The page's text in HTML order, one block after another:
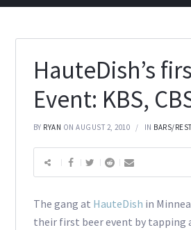
HauteDish’s
Event: KBS,
BY RYAN ON AUGUST 2, 2010 IN BARS/
The gang at HauteDish in
their first beer event by tapping